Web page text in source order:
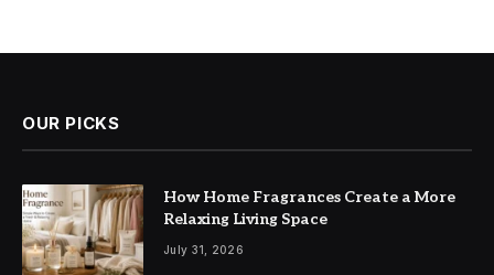
OUR PICKS
How Home Fragrances Create a More
Relaxing Living Space
July 31, 2026